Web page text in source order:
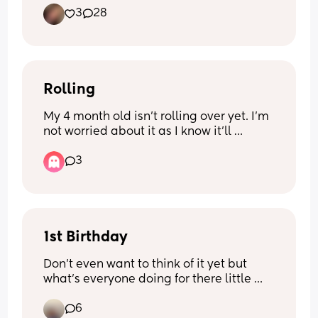
3 28
Rolling
My 4 month old isn’t rolling over yet. I’m
not worried about it as I know it’ll
day when he lays down he tries to
move/shuffle himself up towards the
over or a sign of something else? Would
similar :)
3
1st Birthday
Don’t even want to think of it yet but
what’s everyone doing for there little
do! My son was born Halloween so will
6